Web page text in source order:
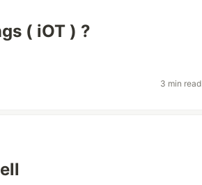
( iOT ) ?
3 min read